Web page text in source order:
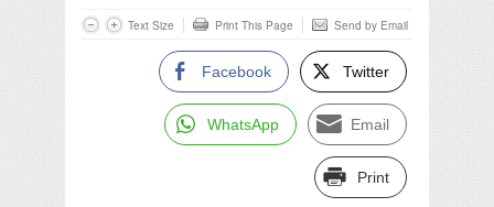
Text Size Print This Page Send by Email
Facebook Twitter
WhatsApp Email
Print